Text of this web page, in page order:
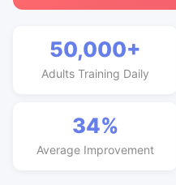
50,000+
Adults Training Daily
34%
Average Improvement